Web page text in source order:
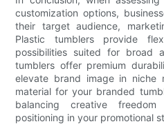
customization options,
their target audience,
Plastic tumblers provide
possibilities suited for broad
tumblers offer premium
elevate brand image in niche
material for your branded
balancing creative
positioning in your promotional